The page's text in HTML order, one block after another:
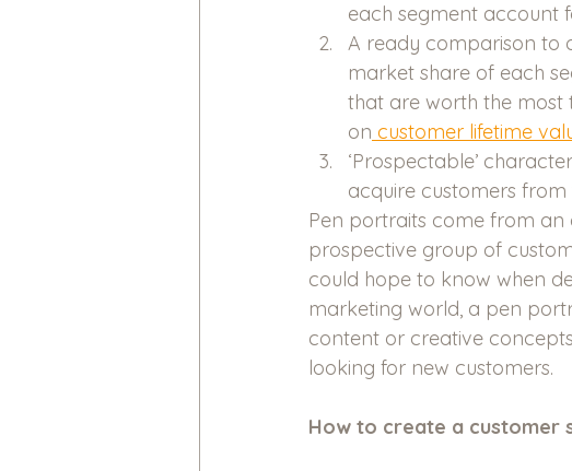
each segment account
A ready comparison to
market share of each
that are worth the most
on customer lifetime
‘Prospectable’
acquire customers
Pen portraits come from an
prospective group of
could hope to know when
marketing world, a pen
content or creative
looking for new customers.
How to create a customer